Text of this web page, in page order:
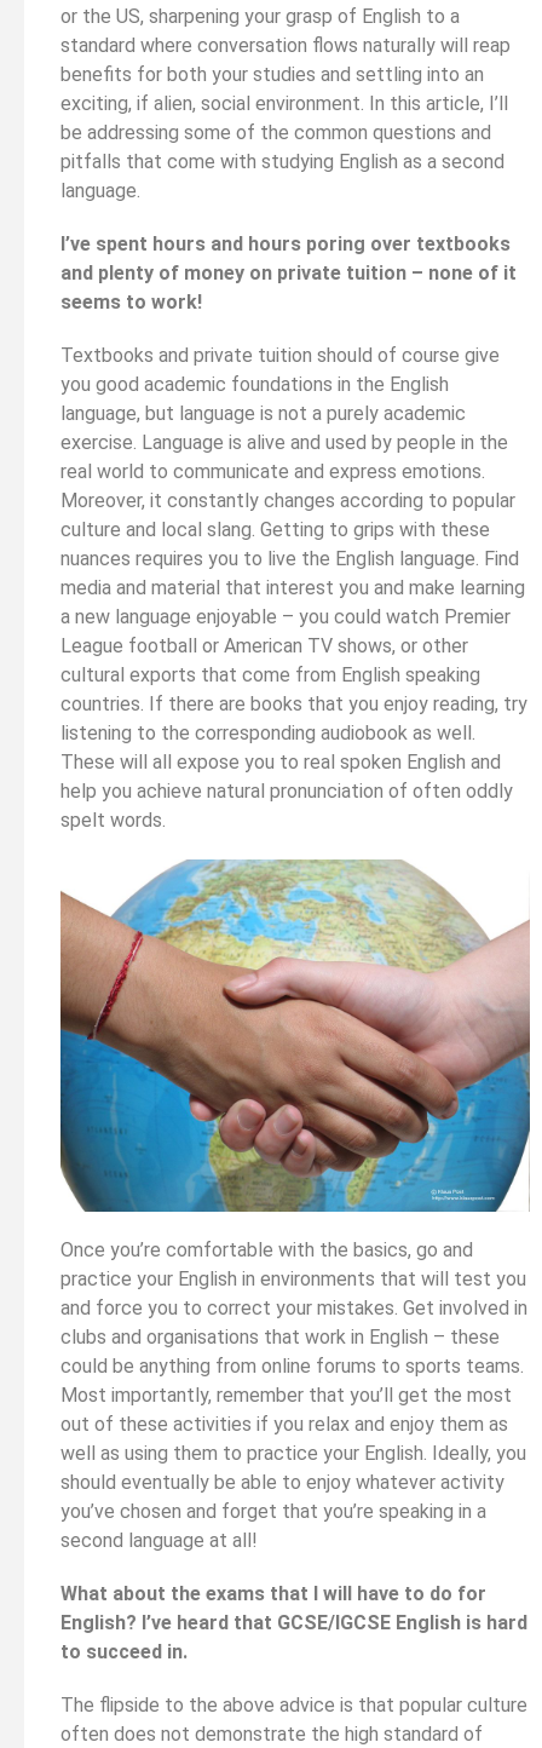
or the US, sharpening your grasp of English to a
standard where conversation flows naturally will reap
benefits for both your studies and settling into an
exciting, if alien, social environment. In this article, I’ll
be addressing some of the common questions and
pitfalls that come with studying English as a second
language.
I’ve spent hours and hours poring over textbooks
and plenty of money on private tuition – none of it
seems to work!
Textbooks and private tuition should of course give
you good academic foundations in the English
language, but language is not a purely academic
exercise. Language is alive and used by people in the
real world to communicate and express emotions.
Moreover, it constantly changes according to popular
culture and local slang. Getting to grips with these
nuances requires you to live the English language. Find
media and material that interest you and make learning
a new language enjoyable – you could watch Premier
League football or American TV shows, or other
cultural exports that come from English speaking
countries. If there are books that you enjoy reading, try
listening to the corresponding audiobook as well.
These will all expose you to real spoken English and
help you achieve natural pronunciation of often oddly
spelt words.
Once you’re comfortable with the basics, go and
practice your English in environments that will test you
and force you to correct your mistakes. Get involved in
clubs and organisations that work in English – these
could be anything from online forums to sports teams.
Most importantly, remember that you’ll get the most
out of these activities if you relax and enjoy them as
well as using them to practice your English. Ideally, you
should eventually be able to enjoy whatever activity
you’ve chosen and forget that you’re speaking in a
second language at all!
What about the exams that I will have to do for
English? I’ve heard that GCSE/IGCSE English is hard
to succeed in.
The flipside to the above advice is that popular culture
often does not demonstrate the high standard of